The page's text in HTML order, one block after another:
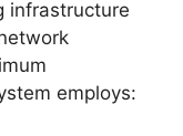
infrastructure
employs: